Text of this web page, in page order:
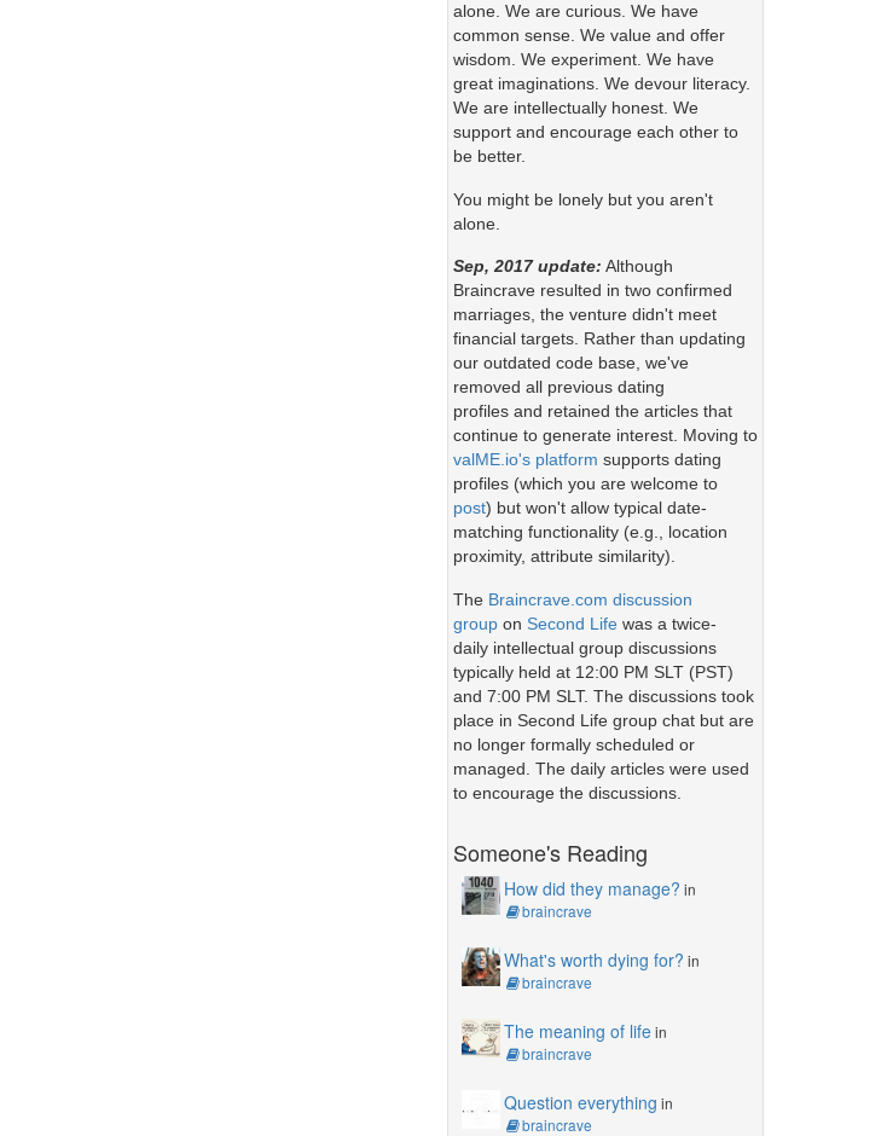
alone. We are curious. We have
common sense. We value and offer
wisdom. We experiment. We have
great imaginations. We devour literacy.
We are intellectually honest. We
support and encourage each other to
be better.
You might be lonely but you aren't
alone.
Sep, 2017 update: Although
Braincrave resulted in two confirmed
marriages, the venture didn't meet
financial targets. Rather than updating
our outdated code base, we've
removed all previous dating
profiles and retained the articles that
continue to generate interest. Moving to
valME.io's platform supports dating
profiles (which you are welcome to
post) but won't allow typical date-
matching functionality (e.g., location
proximity, attribute similarity).
The Braincrave.com discussion
groupon Second Lifewas a twice-
daily intellectual group discussions
typically held at 12:00 PM SLT (PST)
and 7:00 PM SLT. The discussions took
place in Second Life group chat but are
no longer formally scheduled or
managed. The daily articles were used
to encourage the discussions.
Someone's Reading
How did they manage? in
braincrave
What's worth dying for? in
braincrave
The meaning of lifein
braincrave
Question everything in
braincrave